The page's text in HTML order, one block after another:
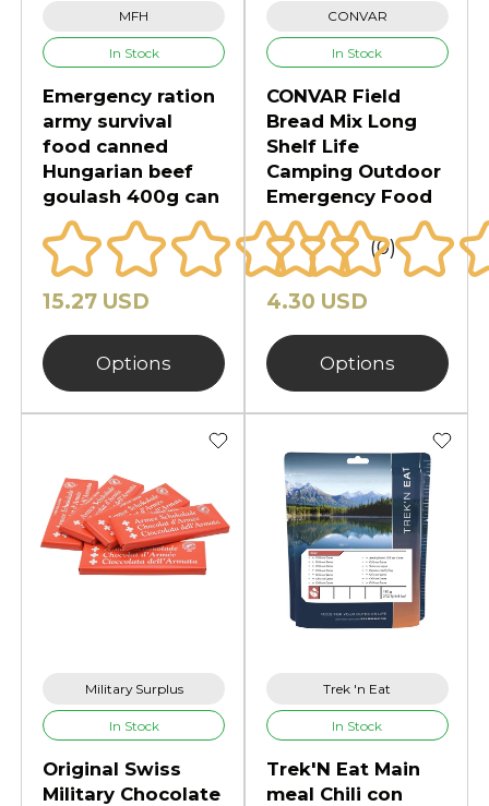
MFH
In Stock
Emergency ration
army survival
food canned
Hungarian beef
goulash 400g can
(0)
15.27 USD
Options
CONVAR
In Stock
CONVAR Field
Bread Mix Long
Shelf Life
Camping Outdoor
Emergency Food
4.30 USD
Options
Military Surplus
In Stock
Original Swiss
Military Chocolate
Trek 'n Eat
In Stock
Trek'N Eat Main
meal Chili con